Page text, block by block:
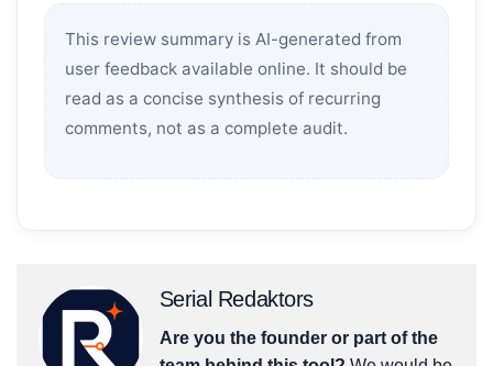
This review summary is AI-generated from
user feedback available online. It should be
read as a concise synthesis of recurring
comments, not as a complete audit.
Serial Redaktors
Are you the founder or part of the